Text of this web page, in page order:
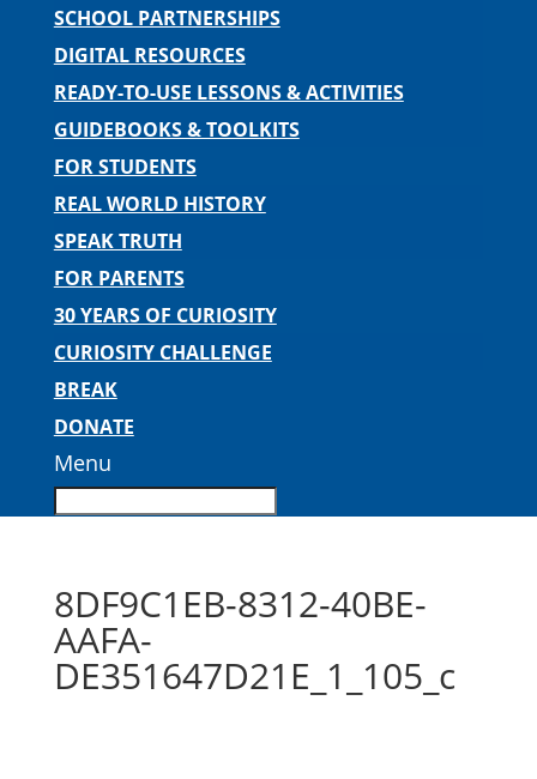
SCHOOL PARTNERSHIPS
DIGITAL RESOURCES
READY-TO-USE LESSONS & ACTIVITIES
GUIDEBOOKS & TOOLKITS
FOR STUDENTS
REAL WORLD HISTORY
SPEAK TRUTH
FOR PARENTS
30 YEARS OF CURIOSITY
CURIOSITY CHALLENGE
BREAK
DONATE
Menu
8DF9C1EB-8312-40BE-
AAFA-
DE351647D21E_1_105_c